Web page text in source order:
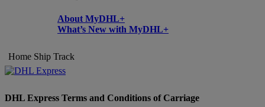
About MyDHL+
What’s New with MyDHL+
Home Ship Track
DHL Express Terms and Conditions of Carriage